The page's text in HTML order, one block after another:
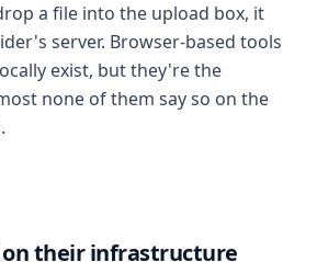
a file into the upload box, it
server. Browser-based tools
exist, but they're the
none of them say so on the
on their infrastructure